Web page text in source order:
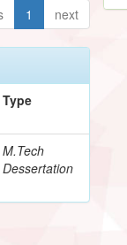
1 next
Type
M.Tech
Dessertation